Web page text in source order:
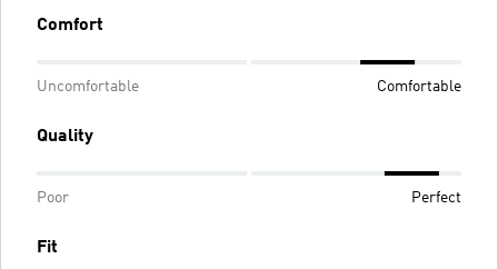
Comfort
Uncomfortable Comfortable
Quality
Poor Perfect
Fit